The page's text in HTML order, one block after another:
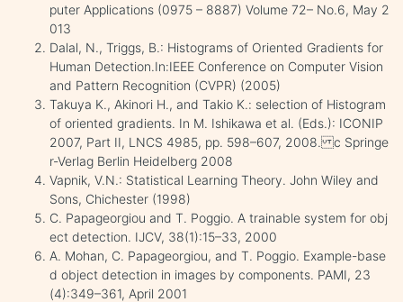
puter Applications (0975 – 8887) Volume 72– No.6, May 2
013
Dalal, N., Triggs, B.: Histograms of Oriented Gradients for
Human Detection.In:IEEE Conference on Computer Vision
and Pattern Recognition (CVPR) (2005)
Takuya K., Akinori H., and Takio K.: selection of Histogram
of oriented gradients. In M. Ishikawa et al. (Eds.): ICONIP
2007, Part II, LNCS 4985, pp. 598–607, 2008. c Springe
r-Verlag Berlin Heidelberg 2008
Vapnik, V.N.: Statistical Learning Theory. John Wiley and
Sons, Chichester (1998)
C. Papageorgiou and T. Poggio. A trainable system for obj
ect detection. IJCV, 38(1):15–33, 2000
A. Mohan, C. Papageorgiou, and T. Poggio. Example-base
d object detection in images by components. PAMI, 23
(4):349–361, April 2001